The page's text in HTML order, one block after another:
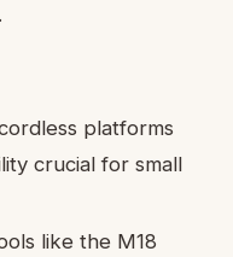
platforms
crucial for small
like the M18